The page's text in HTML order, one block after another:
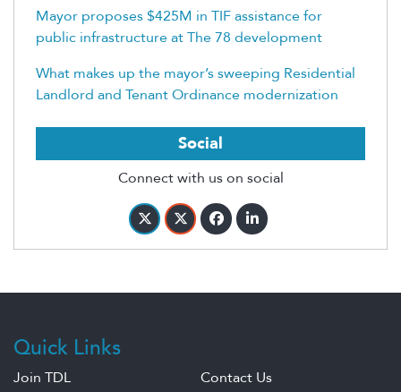
Mayor proposes $425M in TIF assistance for
public infrastructure at The 78 development
What makes up the mayor’s sweeping Residential
Landlord and Tenant Ordinance modernization
Social
Connect with us on social
Quick Links
Join TDL
Contact Us